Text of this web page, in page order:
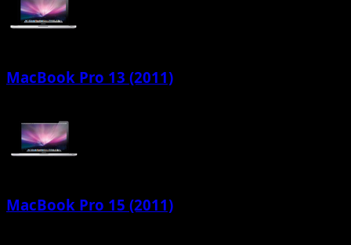
MacBook Pro 13 (2011)
MacBook Pro 15 (2011)